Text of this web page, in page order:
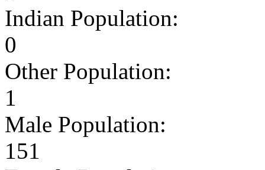
Indian Population:
0
Other Population:
1
Male Population:
151